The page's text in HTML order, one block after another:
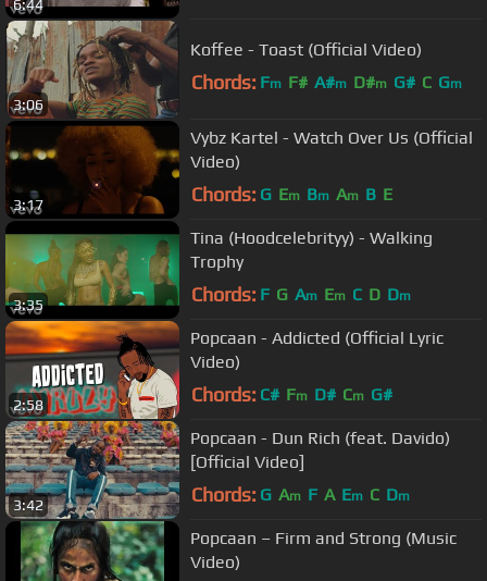
6:44
3:06
Koffee - Toast (Official Video)
Chords: Fm F# A#m D#m G# C Gm
3:17
Vybz Kartel - Watch Over Us (Official
Video)
Chords: G Em Bm Am B E
3:35
Tina (Hoodcelebrityy) - Walking
Trophy
Chords: F G Am Em C D Dm
2:58
Popcaan - Addicted (Official Lyric
Video)
Chords: C# Fm D# Cm G#
3:42
Popcaan - Dun Rich (feat. Davido)
[Official Video]
Chords: G Am F A Em C Dm
Popcaan – Firm and Strong (Music
Video)